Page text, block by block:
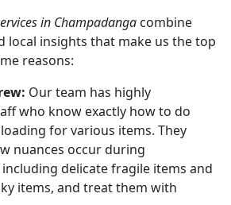
in Champadanga combine
local insights that make us the top
reasons:
Our team has highly
who know exactly how to do
for various items. They
nuances occur during
delicate fragile items and
items, and treat them with